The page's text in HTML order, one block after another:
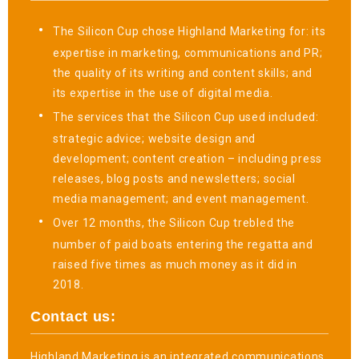
The Silicon Cup chose Highland Marketing for: its
expertise in marketing, communications and PR;
the quality of its writing and content skills; and
its expertise in the use of digital media.
The services that the Silicon Cup used included:
strategic advice; website design and
development; content creation – including press
releases, blog posts and newsletters; social
media management; and event management.
Over 12 months, the Silicon Cup trebled the
number of paid boats entering the regatta and
raised five times as much money as it did in
2018.
Contact us: